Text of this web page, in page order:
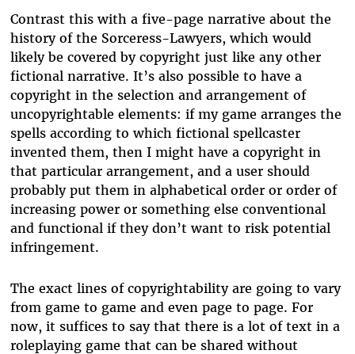
Contrast this with a five-page narrative about the
history of the Sorceress-Lawyers, which would
likely be covered by copyright just like any other
fictional narrative. It’s also possible to have a
copyright in the selection and arrangement of
uncopyrightable elements: if my game arranges the
spells according to which fictional spellcaster
invented them, then I might have a copyright in
that particular arrangement, and a user should
probably put them in alphabetical order or order of
increasing power or something else conventional
and functional if they don’t want to risk potential
infringement.
The exact lines of copyrightability are going to vary
from game to game and even page to page. For
now, it suffices to say that there is a lot of text in a
roleplaying game that can be shared without